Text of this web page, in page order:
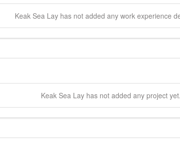
Keak Sea Lay has not added any work experience
Keak Sea Lay has not added any project yet.